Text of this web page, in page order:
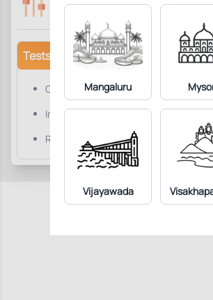
Mangaluru
Vijayawada
Not
Tests/Parameters
Comments
Impression
Reticulocyte Count